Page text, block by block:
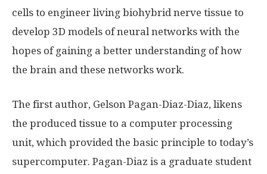
cells to engineer living biohybrid nerve tissue to
develop 3D models of neural networks with the
hopes of gaining a better understanding of how
the brain and these networks work.
The first author, Gelson Pagan-Diaz-Diaz, likens
the produced tissue to a computer processing
unit, which provided the basic principle to today’s
supercomputer. Pagan-Diaz is a graduate student